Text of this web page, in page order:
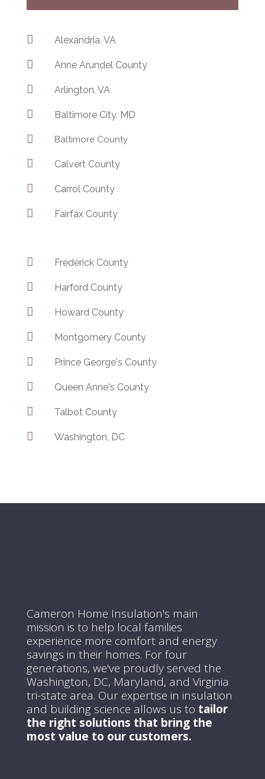
 Alexandria, VA
 Anne Arundel County
 Arlington, VA
 Baltimore City, MD
 Baltimore County
 Calvert County
 Carrol County
 Fairfax County
 Frederick County
 Harford County
 Howard County
 Montgomery County
 Prince George's County
 Queen Anne's County
 Talbot County
 Washington, DC
Cameron Home Insulation's main
mission is to help local families
experience more comfort and energy
savings in their homes. For four
generations, we've proudly served the
Washington, DC, Maryland, and Virginia
tri-state area. Our expertise in insulation
and building science allows us to tailor
the right solutions that bring the
most value to our customers.